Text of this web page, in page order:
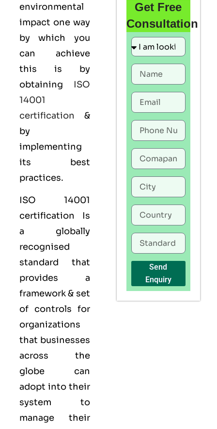
environmental
impact one way
by which you
can achieve
this is by
obtaining ISO
14001
certification &
by
implementing
its best
practices.
ISO 14001
certification Is
a globally
recognised
standard that
provides a
framework & set
of controls for
organizations
that businesses
across the
globe can
adopt into their
system to
manage their
Get Free
Consultation
Send
Enquiry